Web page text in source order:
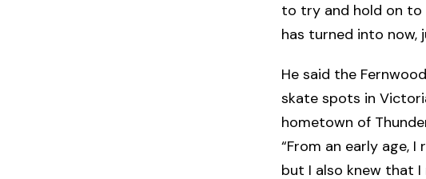
to try and hold on to
has turned into now,
He said the
skate spots in
hometown of
“From an early age,
but I also knew that